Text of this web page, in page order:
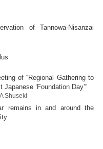
of Tannowa-Nisanzai
of “Regional Gathering to
‘Foundation Day’”
Shuseki
remains in and around the